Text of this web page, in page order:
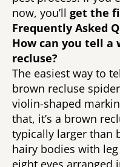
now, you’ll get the
Frequently Asked
How can you tell a
recluse?
The easiest way to
brown recluse
violin-shaped
that, it’s a brown
typically larger than
hairy bodies with
eight eyes arranged